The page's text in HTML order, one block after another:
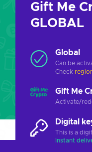
Gift Me
GLOBAL
Global
Can be
Check
Gift Me
Activate/
Digital
This is a
Instant